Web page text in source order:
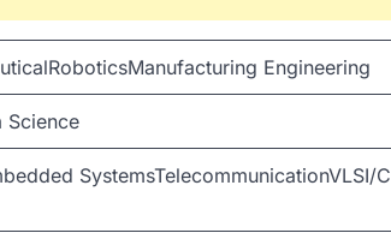
Engineering
Science
SystemsTelecommunicationVLSI/C